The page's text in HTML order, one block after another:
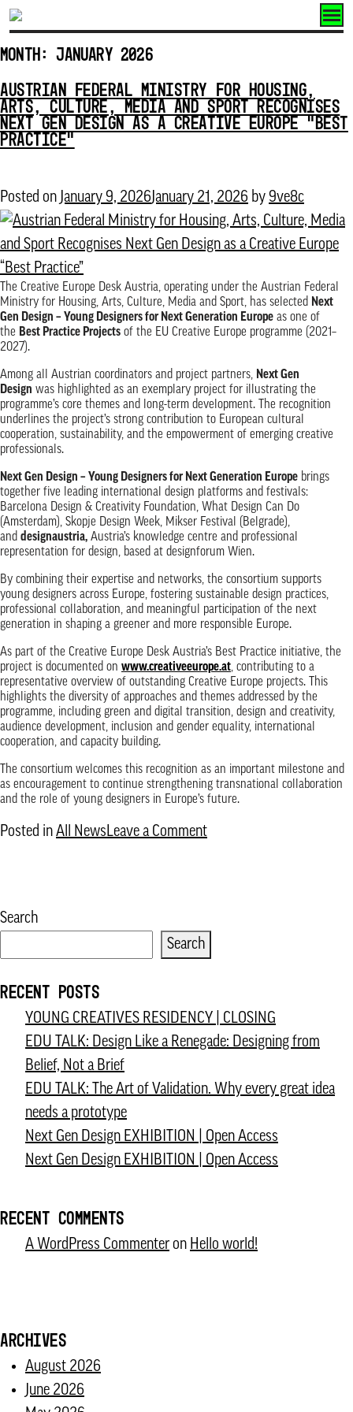
Skip
to
content
Month:January 2026
AUSTRIAN FEDERAL MINISTRY FOR HOUSING,
ARTS, CULTURE, MEDIA AND SPORT RECOGNISES
NEXT GEN DESIGN AS A CREATIVE EUROPE “BEST
PRACTICE”
Posted on January 9, 2026January 21, 2026 by 9ve8c
The Creative Europe Desk Austria, operating under the Austrian Federal
Ministry for Housing, Arts, Culture, Media and Sport, has selected Next
Gen Design – Young Designers for Next Generation Europe as one of
the Best Practice Projects of the EU Creative Europe programme (2021–
2027).
Among all Austrian coordinators and project partners, Next Gen
Design was highlighted as an exemplary project for illustrating the
programme’s core themes and long-term development. The recognition
underlines the project’s strong contribution to European cultural
cooperation, sustainability, and the empowerment of emerging creative
professionals.
Next Gen Design – Young Designers for Next Generation Europe brings
together five leading international design platforms and festivals:
Barcelona Design & Creativity Foundation, What Design Can Do
(Amsterdam), Skopje Design Week, Mikser Festival (Belgrade),
and designaustria, Austria’s knowledge centre and professional
representation for design, based at designforum Wien.
By combining their expertise and networks, the consortium supports
young designers across Europe, fostering sustainable design practices,
professional collaboration, and meaningful participation of the next
generation in shaping a greener and more responsible Europe.
As part of the Creative Europe Desk Austria’s Best Practice initiative, the
project is documented on www.creativeeurope.at, contributing to a
representative overview of outstanding Creative Europe projects. This
highlights the diversity of approaches and themes addressed by the
programme, including green and digital transition, design and creativity,
audience development, inclusion and gender equality, international
cooperation, and capacity building.
The consortium welcomes this recognition as an important milestone and
as encouragement to continue strengthening transnational collaboration
and the role of young designers in Europe’s future.
Posted in All NewsLeave a Commenton
Media
and
Recognises
Gen
Design
Creative
Search
Search
RECENT POSTS
YOUNG CREATIVES RESIDENCY | CLOSING
EDU TALK: Design Like a Renegade: Designing from
Belief, Not a Brief
EDU TALK: The Art of Validation. Why every great idea
needs a prototype
Next Gen Design EXHIBITION | Open Access
Next Gen Design EXHIBITION | Open Access
RECENT COMMENTS
A WordPress Commenter on Hello world!
ARCHIVES
August 2026
June 2026